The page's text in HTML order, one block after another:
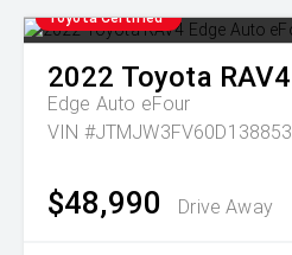
Toyota Certified
2022 Toyota RAV4
Edge Auto eFour
VIN #JTMJW3FV60D138853
$48,990 Drive Away